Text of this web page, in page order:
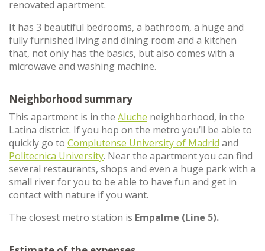
renovated apartment.
It has 3 beautiful bedrooms, a bathroom, a huge and
fully furnished living and dining room and a kitchen
that, not only has the basics, but also comes with a
microwave and washing machine.
Neighborhood summary
This apartment is in the Aluche neighborhood, in the
Latina district. If you hop on the metro you’ll be able to
quickly go to Complutense University of Madrid and
Politecnica University. Near the apartment you can find
several restaurants, shops and even a huge park with a
small river for you to be able to have fun and get in
contact with nature if you want.
The closest metro station is Empalme (Line 5).